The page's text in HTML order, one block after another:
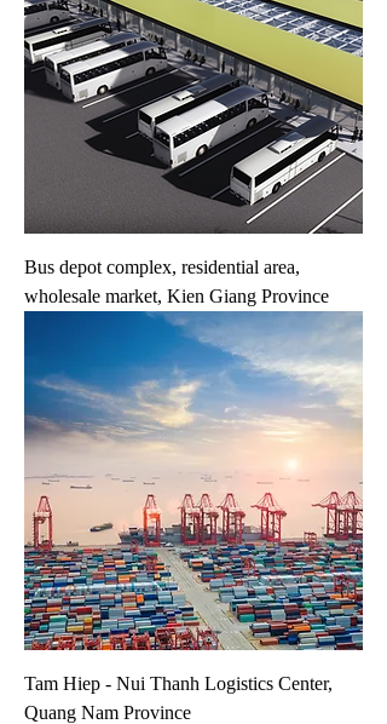
Bus depot complex, residential area,
wholesale market, Kien Giang Province
Tam Hiep - Nui Thanh Logistics Center,
Quang Nam Province